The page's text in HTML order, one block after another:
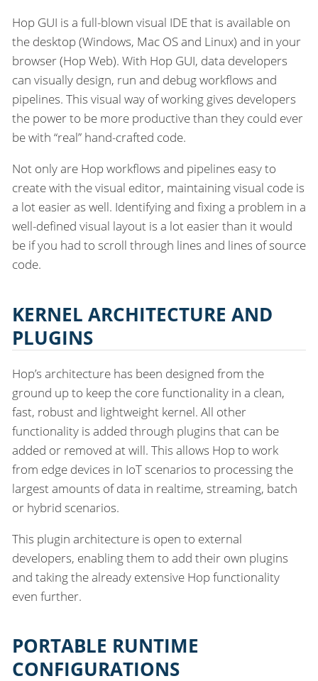
Hop GUI is a full-blown visual IDE that is available on
the desktop (Windows, Mac OS and Linux) and in your
browser (Hop Web). With Hop GUI, data developers
can visually design, run and debug workflows and
pipelines. This visual way of working gives developers
the power to be more productive than they could ever
be with “real” hand-crafted code.
Not only are Hop workflows and pipelines easy to
create with the visual editor, maintaining visual code is
a lot easier as well. Identifying and fixing a problem in a
well-defined visual layout is a lot easier than it would
be if you had to scroll through lines and lines of source
code.
KERNEL ARCHITECTURE AND
PLUGINS
Hop’s architecture has been designed from the
ground up to keep the core functionality in a clean,
fast, robust and lightweight kernel. All other
functionality is added through plugins that can be
added or removed at will. This allows Hop to work
from edge devices in IoT scenarios to processing the
largest amounts of data in realtime, streaming, batch
or hybrid scenarios.
This plugin architecture is open to external
developers, enabling them to add their own plugins
and taking the already extensive Hop functionality
even further.
PORTABLE RUNTIME
CONFIGURATIONS